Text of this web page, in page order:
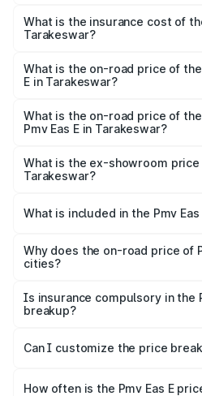
Tarakeswar will be Not Available.
What is the insurance cost of
Tarakeswar?
Tarakeswar is ₹23.05 thousands
What is the on-road price of
E in Tarakeswar?
lakhs Lakh in Tarakeswar.
What is the on-road price of
Pmv Eas E in Tarakeswar?
lakhs Lakh in Tarakeswar.
What is the ex-showroom price
Tarakeswar?
in Tarakeswar is ₹4.79 lakhs.
What is included in the Pmv
charges, insurance, road tax,
accessories.
Why does the on-road price of
cities?
charges, taxes, and insurance
Is insurance compulsory in the
breakup?
Yes, at least third-party
and it is included in the on-road
Can I customize the price
accessories, or different
How often is the Pmv Eas E